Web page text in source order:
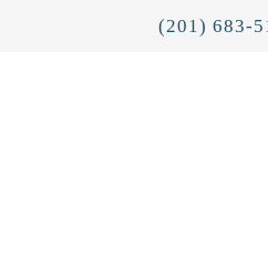
(201) 683-